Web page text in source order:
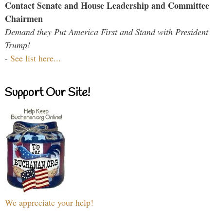
Contact Senate and House Leadership and Committee
Chairmen
Demand they Put America First and Stand with President
Trump!
- See list here...
Support Our Site!
We appreciate your help!